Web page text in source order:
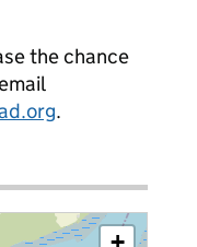
the chance
.